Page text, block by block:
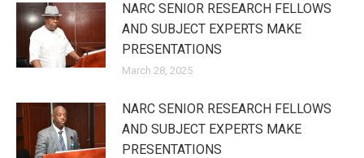
NARC SENIOR RESEARCH FELLOWS
AND SUBJECT EXPERTS MAKE
PRESENTATIONS
March 28, 2025
NARC SENIOR RESEARCH FELLOWS
AND SUBJECT EXPERTS MAKE
PRESENTATIONS